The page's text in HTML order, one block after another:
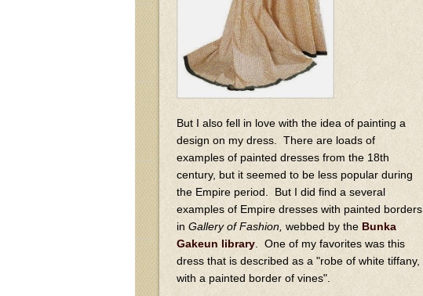
But I also fell in love with the idea of painting a
design on my dress. There are loads of
examples of painted dresses from the 18th
century, but it seemed to be less popular during
the Empire period. But I did find a several
examples of Empire dresses with painted borders
in Gallery of Fashion, webbed by the Bunka
Gakeun library . One of my favorites was this
dress that is described as a "robe of white tiffany,
with a painted border of vines".